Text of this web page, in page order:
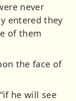
never
entered they
of them
the face of
he will see